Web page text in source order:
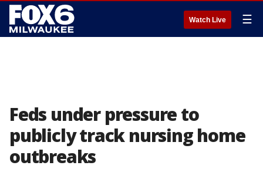
Watch Live ☰
Feds under pressure to
publicly track nursing home
outbreaks